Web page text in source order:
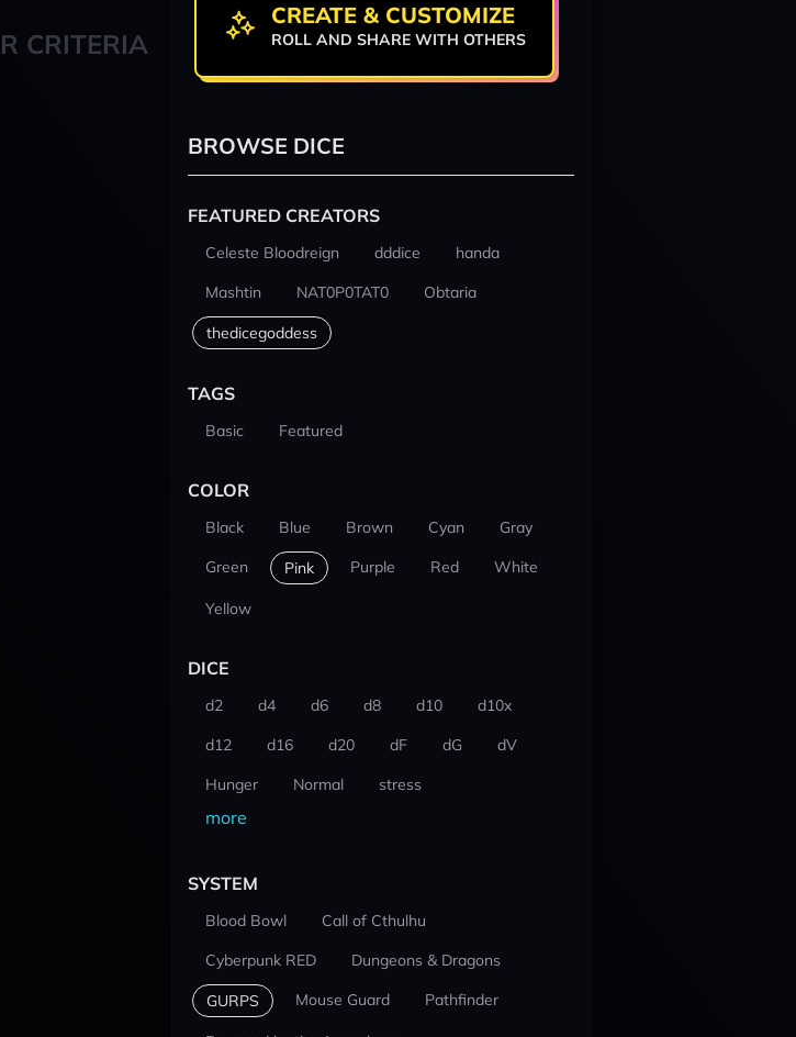
CRITERIA
CREATE & CUSTOMIZE
ROLL AND SHARE WITH OTHERS
BROWSE DICE
FEATURED CREATORS
Celeste Bloodreign dddice
handa
Mashtin
NAT0P0TAT0 Obtaria
thedicegoddess
TAGS
Basic Featured
COLOR
Black Blue Brown Cyan
Gray
Green
Pink Purple Red White
Yellow
DICE
d2 d4 d6 d8 d10
d10x
d12
d16 d20 dF dG
dV
Hunger
Normal stress
more
SYSTEM
Blood Bowl
Call of Cthulhu
Cyberpunk RED
Dungeons & Dragons
GURPS Mouse Guard Pathfinder